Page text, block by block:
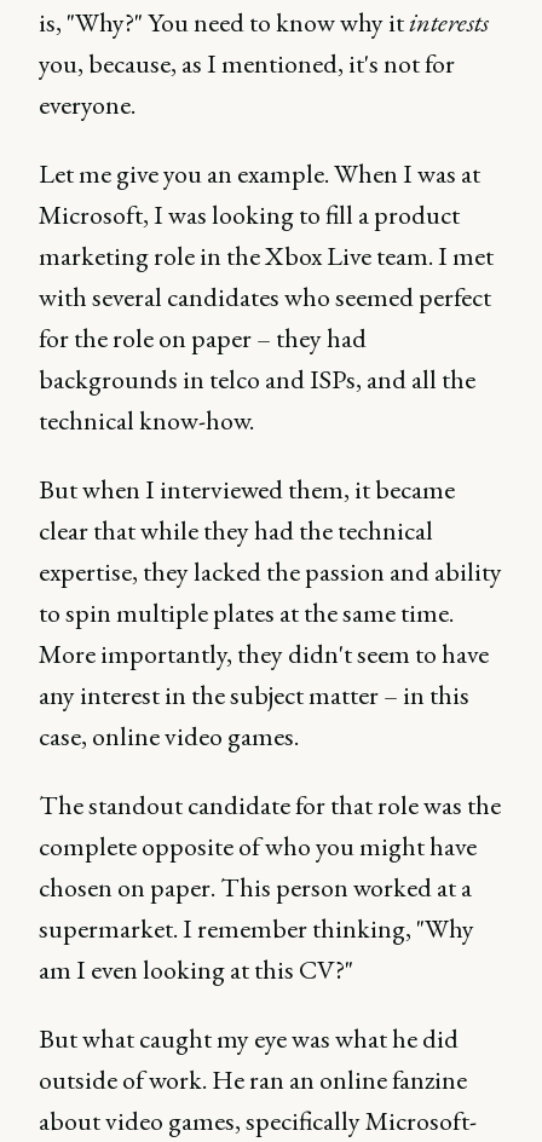
is, "Why?" You need to know why itinterests
you, because, as I mentioned, it's not for
everyone.
Let me give you an example. When I was at
Microsoft, I was looking to fill a product
marketing role in the Xbox Live team. I met
with several candidates who seemed perfect
for the role on paper – they had
backgrounds in telco and ISPs, and all the
technical know-how.
But when I interviewed them, it became
clear that while they had the technical
expertise, they lacked the passion and ability
to spin multiple plates at the same time.
More importantly, they didn't seem to have
any interest in the subject matter – in this
case, online video games.
The standout candidate for that role was the
complete opposite of who you might have
chosen on paper. This person worked at a
supermarket. I remember thinking, "Why
am I even looking at this CV?"
But what caught my eye was what he did
outside of work. He ran an online fanzine
about video games, specifically Microsoft-